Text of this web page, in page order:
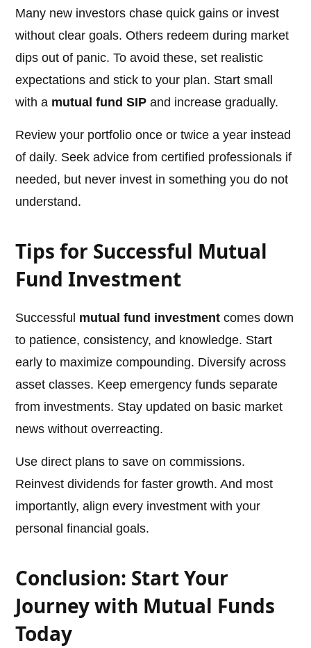
Many new investors chase quick gains or invest
without clear goals. Others redeem during market
dips out of panic. To avoid these, set realistic
expectations and stick to your plan. Start small
with a mutual fund SIP and increase gradually.
Review your portfolio once or twice a year instead
of daily. Seek advice from certified professionals if
needed, but never invest in something you do not
understand.
Tips for Successful Mutual
Fund Investment
Successful mutual fund investment comes down
to patience, consistency, and knowledge. Start
early to maximize compounding. Diversify across
asset classes. Keep emergency funds separate
from investments. Stay updated on basic market
news without overreacting.
Use direct plans to save on commissions.
Reinvest dividends for faster growth. And most
importantly, align every investment with your
personal financial goals.
Conclusion: Start Your
Journey with Mutual Funds
Today